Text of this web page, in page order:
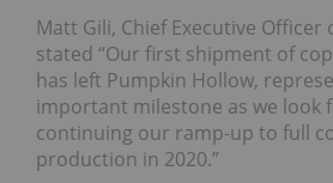
Matt Gili, Chief Executive Officer
stated “Our first shipment of
has left Pumpkin Hollow,
important milestone as we look
continuing our ramp-up to full
production in 2020.”